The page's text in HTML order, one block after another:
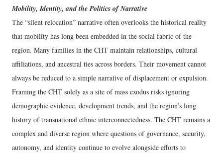
Mobility, Identity, and the Politics of Narrative
The “silent relocation” narrative often overlooks the historical reality
that mobility has long been embedded in the social fabric of the
region. Many families in the CHT maintain relationships, cultural
affiliations, and ancestral ties across borders. Their movement cannot
always be reduced to a simple narrative of displacement or expulsion.
Framing the CHT solely as a site of mass exodus risks ignoring
demographic evidence, development trends, and the region’s long
history of transnational ethnic interconnectedness. The CHT remains a
complex and diverse region where questions of governance, security,
autonomy, and identity continue to evolve alongside efforts to